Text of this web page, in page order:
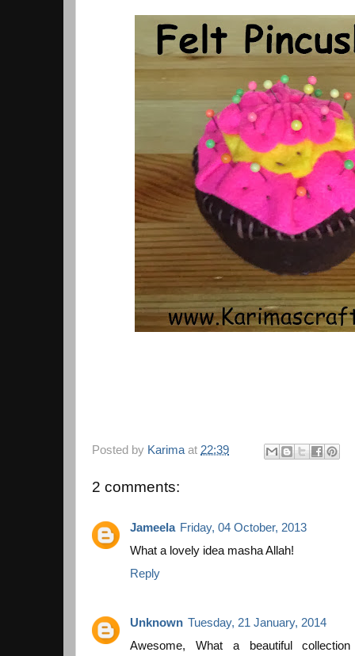
Posted by Karima at 22:39
2 comments:
Jameela Friday, 04 October, 2013
What a lovely idea masha Allah!
Reply
Unknown Tuesday, 21 January, 2014
Awesome, What a beautiful